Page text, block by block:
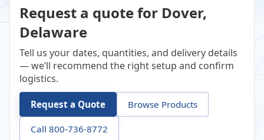
Request a quote for Dover,
Delaware
Tell us your dates, quantities, and delivery details
— we’ll recommend the right setup and confirm
logistics.
Request a Quote Browse Products
Call 800-736-8772